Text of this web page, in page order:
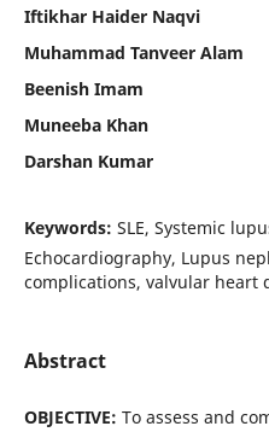
Iftikhar Haider Naqvi
Muhammad Tanveer Alam
Beenish Imam
Muneeba Khan
Darshan Kumar
Keywords: SLE, Systemic
Echocardiography, Lupus
complications, valvular heart
Abstract
OBJECTIVE: To assess and